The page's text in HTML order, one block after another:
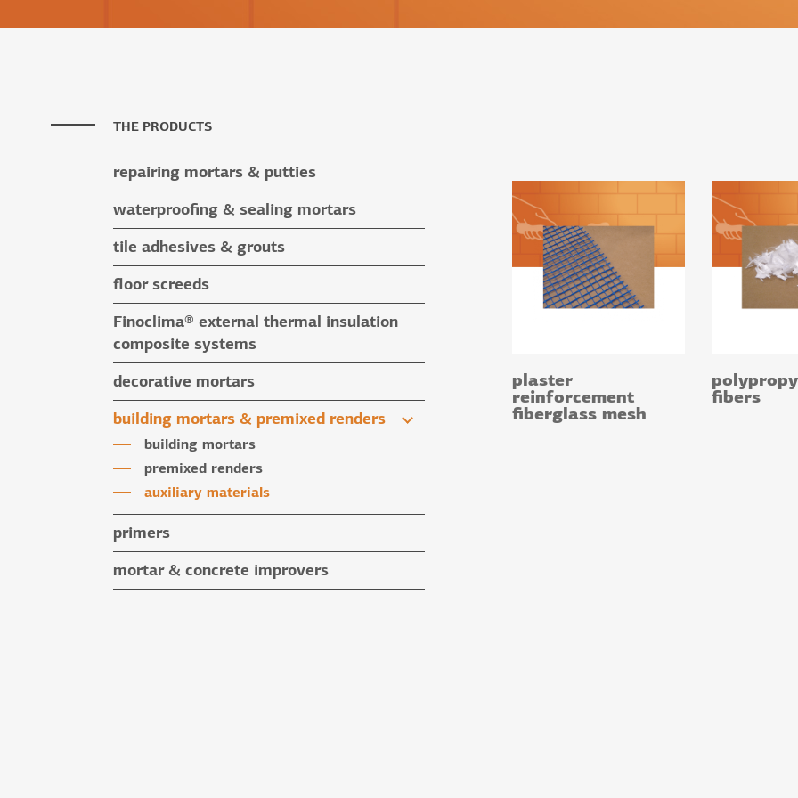
THE PRODUCTS
repairing mortars & putties
repairing mortars
putties
waterproofing & sealing mortars
waterproofing & sealing mortars
auxiliary materials
tile adhesives & grouts
tile adhesives
tile grouts & cleaners
auxiliary materials
floor screeds
floor screeds
Finoclima® external thermal insulation
composite systems
Finoclima® products
decorative mortars
water repellent coloured renders
microcement mortars
impegnation products & varnishes
building mortars & premixed renders
building mortars
premixed renders
auxiliary materials
primers
mortar & concrete improvers
plaster
reinforcement
fiberglass mesh
fibers